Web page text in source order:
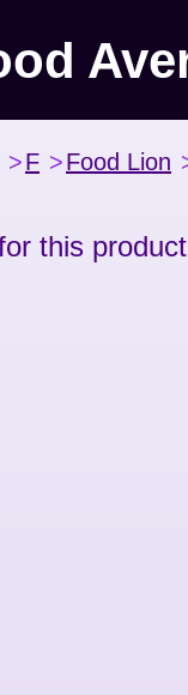
>F >Food Lion
this product